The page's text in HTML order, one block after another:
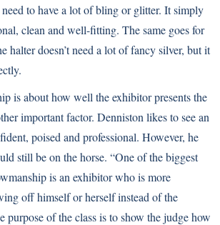
to have a lot of bling or glitter. It simply
clean and well-fitting. The same goes for
halter doesn’t need a lot of fancy silver, but it
is about how well the exhibitor presents the
important factor. Denniston likes to see an
poised and professional. However, he
still be on the horse. “One of the biggest
is an exhibitor who is more
off himself or herself instead of the
purpose of the class is to show the judge how